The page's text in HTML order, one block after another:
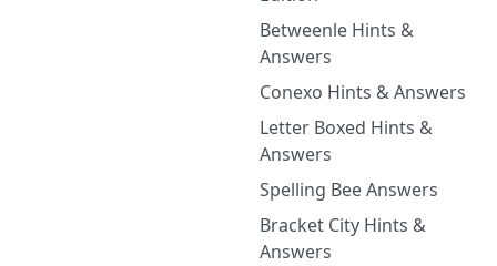
Betweenle Hints &
Answers
Conexo Hints & Answers
Letter Boxed Hints &
Answers
Spelling Bee Answers
Bracket City Hints &
Answers